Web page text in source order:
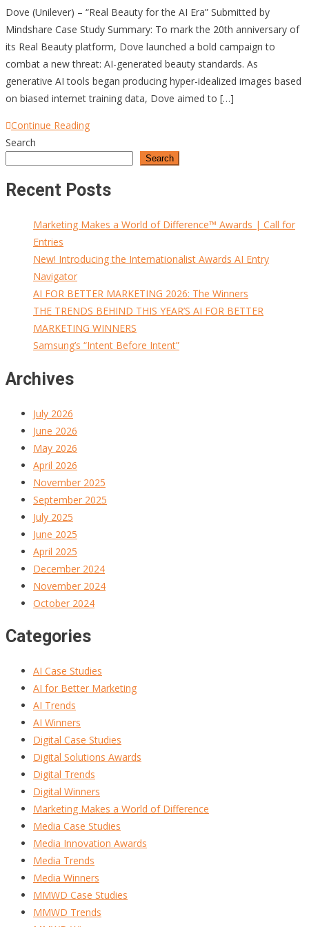
Dove (Unilever) – “Real Beauty for the AI Era” Submitted by
Mindshare Case Study Summary: To mark the 20th anniversary of
its Real Beauty platform, Dove launched a bold campaign to
combat a new threat: AI-generated beauty standards. As
generative AI tools began producing hyper-idealized images based
on biased internet training data, Dove aimed to […]
Continue Reading
Search
Search
Recent Posts
Marketing Makes a World of Difference™ Awards | Call for
Entries
New! Introducing the Internationalist Awards AI Entry
Navigator
AI FOR BETTER MARKETING 2026: The Winners
THE TRENDS BEHIND THIS YEAR’S AI FOR BETTER
MARKETING WINNERS
Samsung’s “Intent Before Intent”
Archives
July 2026
June 2026
May 2026
April 2026
November 2025
September 2025
July 2025
June 2025
April 2025
December 2024
November 2024
October 2024
Categories
AI Case Studies
AI for Better Marketing
AI Trends
AI Winners
Digital Case Studies
Digital Solutions Awards
Digital Trends
Digital Winners
Marketing Makes a World of Difference
Media Case Studies
Media Innovation Awards
Media Trends
Media Winners
MMWD Case Studies
MMWD Trends